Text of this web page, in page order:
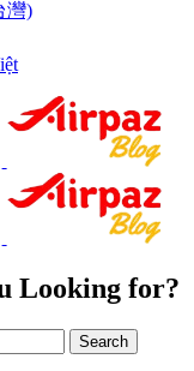
灣)
Looking for?
Search